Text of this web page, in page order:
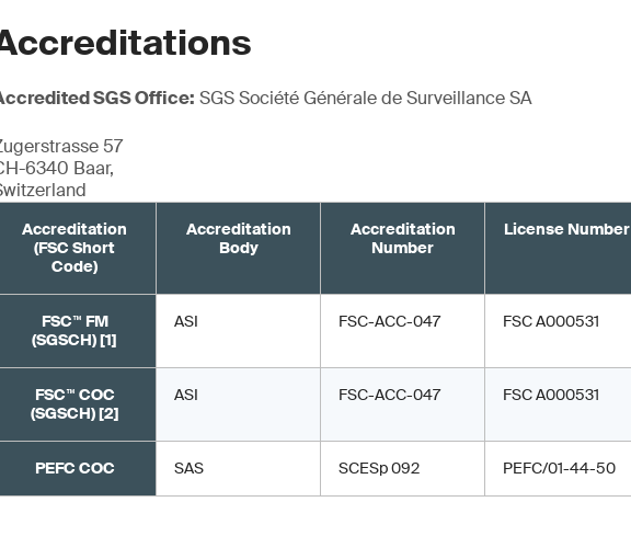
SGS Office: SGS Société Générale de Surveillance SA
57
6340 Baar,
Accreditation
(FSC Short
Code)
Accreditation
Body
Accreditation
Number
License Number
FSC™ FM
(SGSCH) [1]
ASI FSC-ACC-047 FSC A000531
FSC™ COC
(SGSCH) [2]
ASI FSC-ACC-047 FSC A000531
PEFC COC SAS SCESp 092 PEFC/01-44-50